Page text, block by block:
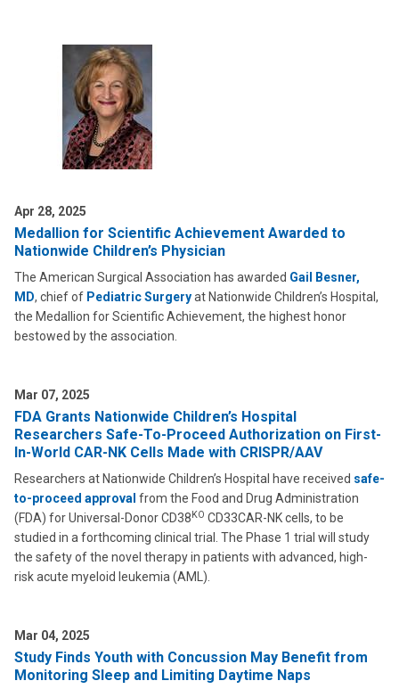
Apr 28, 2025
Medallion for Scientific Achievement Awarded to
Nationwide Children’s Physician
The American Surgical Association has awarded Gail Besner,
MD, chief of Pediatric Surgeryat Nationwide Children’s Hospital,
the Medallion for Scientific Achievement, the highest honor
bestowed by the association.
Mar 07, 2025
FDA Grants Nationwide Children’s Hospital
Researchers Safe-To-Proceed Authorization on First-
In-World CAR-NK Cells Made with CRISPR/AAV
Researchers at Nationwide Children’s Hospital have received safe-
to-proceed approval from the Food and Drug Administration
(FDA) for Universal-Donor CD38KO CD33CAR-NK cells, to be
studied in a forthcoming clinical trial. The Phase 1 trial will study
the safety of the novel therapy in patients with advanced, high-
risk acute myeloid leukemia (AML).
Mar 04, 2025
Study Finds Youth with Concussion May Benefit from
Monitoring Sleep and Limiting Daytime Naps